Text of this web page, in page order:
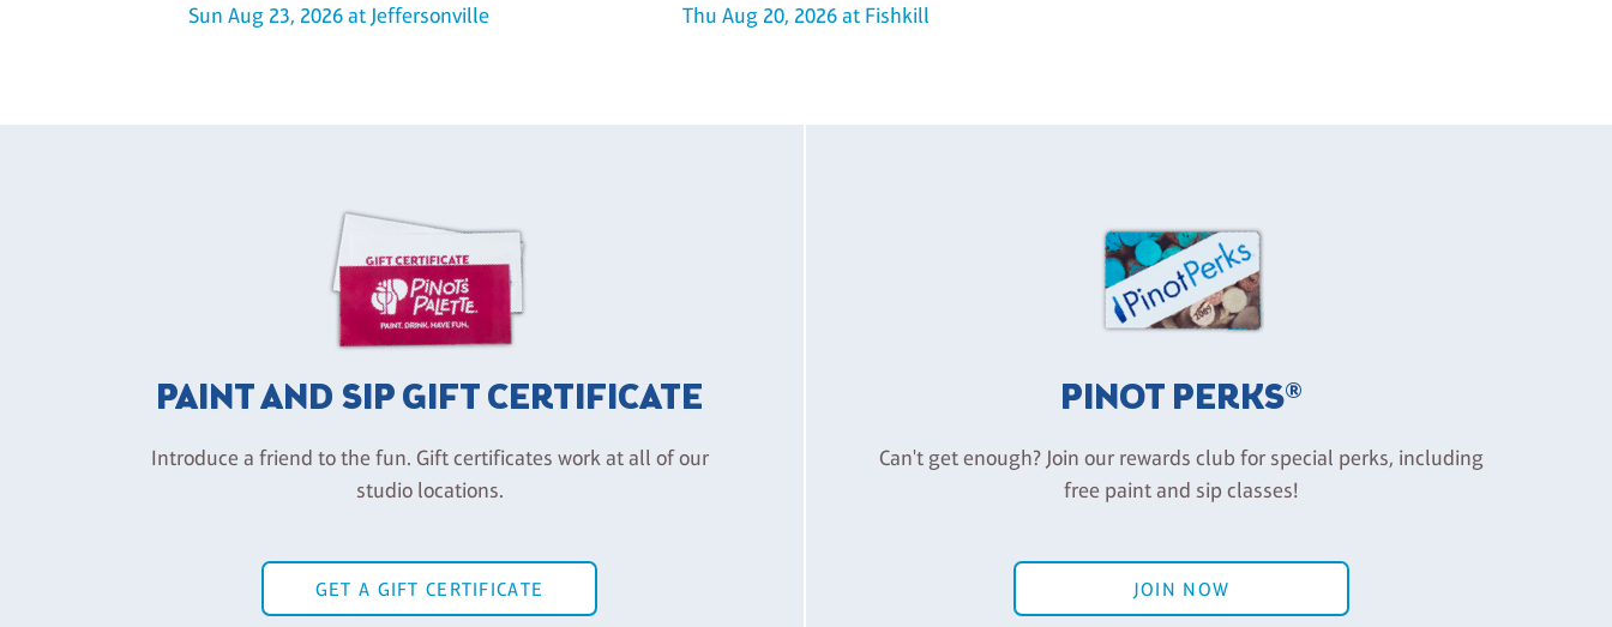
Sun Aug 23, 2026 at Jeffersonville Thu Aug 20, 2026 at Fishkill
PAINT AND SIP GIFT CERTIFICATE
Introduce a friend to the fun. Gift certificates work at all of our
studio locations.
GET A GIFT CERTIFICATE
PINOT PERKS®
Can't get enough? Join our rewards club for special perks, including
free paint and sip classes!
JOIN NOW